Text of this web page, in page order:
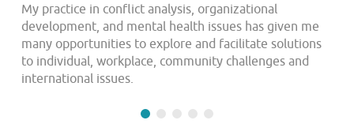
My practice in conflict analysis, organizational
development, and mental health issues has given me
many opportunities to explore and facilitate solutions
to individual, workplace, community challenges and
international issues.